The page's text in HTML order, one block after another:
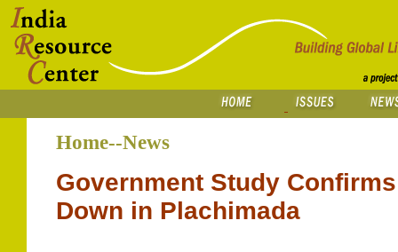
Home--News
Government Study
Down in Plachimada